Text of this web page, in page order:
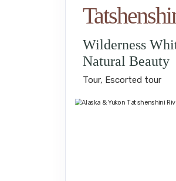
Wilderness
Natural Beauty
Tour, Escorted tour